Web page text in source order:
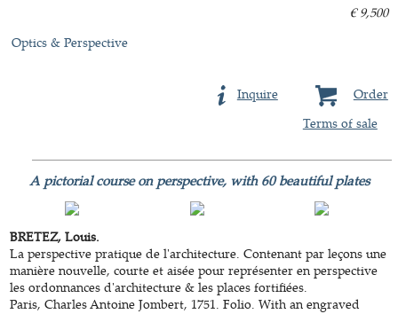
€ 9,500
Optics & Perspective
Order
Inquire
Terms of sale
A pictorial course on perspective, with 60 beautiful plates
BRETEZ, Louis.
La perspective pratique de l'architecture. Contenant par leçons une
manière nouvelle, courte et aisée pour représenter en perspective
les ordonnances d'architecture & les places fortifiées.
Paris, Charles Antoine Jombert, 1751. Folio. With an engraved